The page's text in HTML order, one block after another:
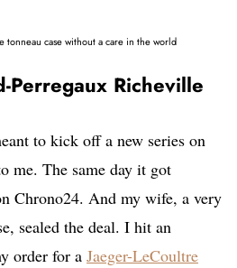
tonneau case without a care in the world
Richeville
to kick off a new series on
me. The same day it got
Chrono24. And my wife, a very
sealed the deal. I hit an
order for a Jaeger-LeCoultre